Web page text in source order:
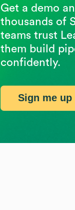
Get a demo
thousands of
teams trust
them build
confidently.
Sign me up